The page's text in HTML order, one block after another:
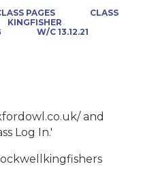
PAGES
CLASS
KINGFISHER
W/C 13.12.21
and
Log In.'